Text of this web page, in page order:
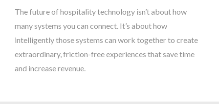
The future of hospitality technology isn’t about how
many systems you can connect. It’s about how
intelligently those systems can work together to create
extraordinary, friction-free experiences that save time
and increase revenue.